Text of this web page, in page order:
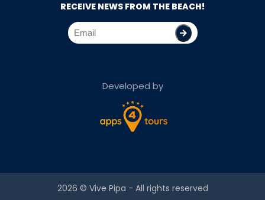
RECEIVE NEWS FROM THE BEACH!
Developed by
2026 © Vive Pipa - All rights reserved